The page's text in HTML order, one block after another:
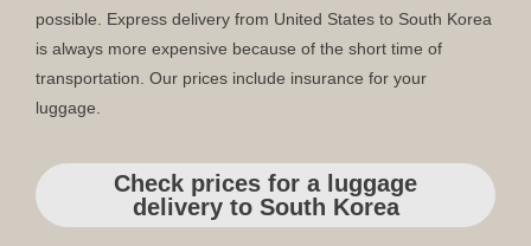
possible. Express delivery from United States to South Korea
is always more expensive because of the short time of
transportation. Our prices include insurance for your
luggage.
Check prices for a luggage
delivery to South Korea